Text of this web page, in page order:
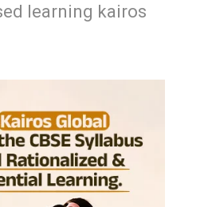
learning kairos